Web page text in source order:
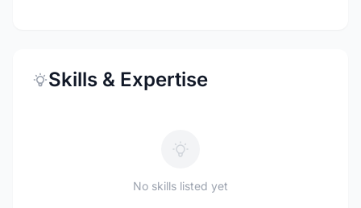
Skills & Expertise
No skills listed yet